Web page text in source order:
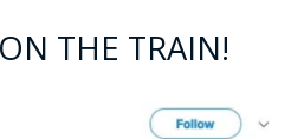
THE TRAIN!